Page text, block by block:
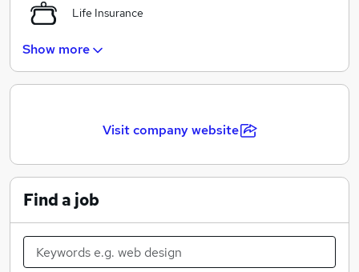
Life Insurance
Show more
Visit company website
Find a job